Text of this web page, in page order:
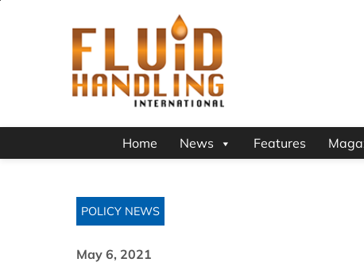
Home News Features
POLICY NEWS
May 6, 2021